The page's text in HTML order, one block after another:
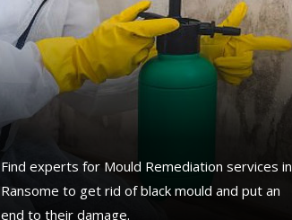
Find experts for Mould Remediation services in
Ransome to get rid of black mould and put an
end to their damage.